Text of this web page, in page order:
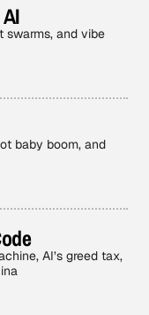
swarms, and vibe
baby boom, and
AI’s greed tax,